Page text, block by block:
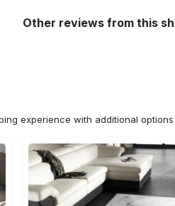
Other reviews from this
experience with additional